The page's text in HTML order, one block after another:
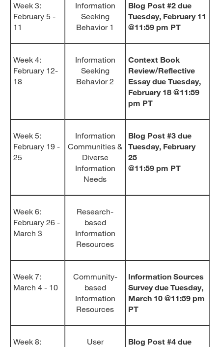
Week 3:
February 5 -
11
Information
Seeking
Behavior 1
Blog Post #2 due
Tuesday, February 11
@11:59 pm PT
Week 4:
February 12-
18
Information
Seeking
Behavior 2
Context Book
Review/Reflective
Essay due Tuesday,
February 18 @11:59
pm PT
Week 5:
February 19 -
25
Information
Communities &
Diverse
Information
Needs
Blog Post #3 due
Tuesday, February
25
@11:59 pm PT
Week 6:
February 26 -
March 3
Research-
based
Information
Resources
Week 7:
March 4 - 10
Community-
based
Information
Resources
Information Sources
Survey due Tuesday,
March 10 @11:59 pm
PT
Week 8:
User
Blog Post #4 due